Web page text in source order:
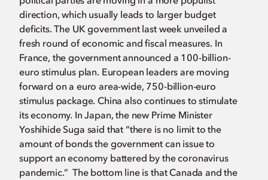
direction, which usually leads to larger budget
deficits. The UK government last week unveiled a
fresh round of economic and fiscal measures. In
France, the government announced a 100-billion-
euro stimulus plan. European leaders are moving
forward on a euro area-wide, 750-billion-euro
stimulus package. China also continues to stimulate
its economy. In Japan, the new Prime Minister
Yoshihide Suga said that “there is no limit to the
amount of bonds the government can issue to
support an economy battered by the coronavirus
pandemic.” The bottom line is that Canada and the